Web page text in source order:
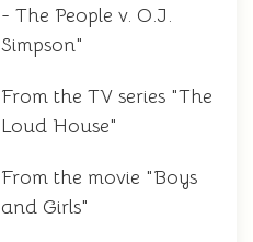
- The People v. O.J.
Simpson"
From the TV series "The
Loud House"
From the movie "Boys
and Girls"